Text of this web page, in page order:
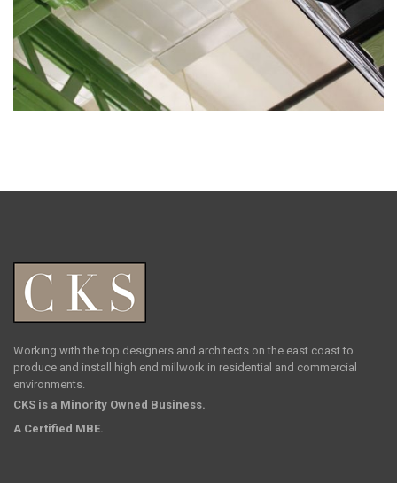
Working with the top designers and architects on the east coast to
produce and install high end millwork in residential and commercial
environments.
CKS is a Minority Owned Business.
A Certified MBE.